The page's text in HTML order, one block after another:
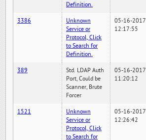
Definition.
3386
Unknown
Service or
Protocol, Click
to Search for
Definition.
05-16-2017
12:17:55
389
Std. LDAP Auth
Port, Could be
Scanner, Brute
Forcer
05-16-2017
11:20:12
1521
Unknown
Service or
Protocol, Click
to Search for
05-16-2017
12:26:42